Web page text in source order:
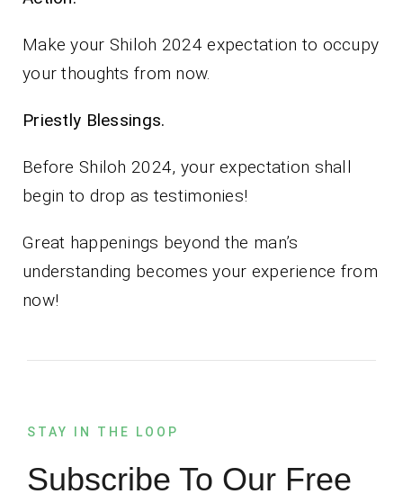
Make your Shiloh 2024 expectation to occupy
your thoughts from now.
Priestly Blessings.
Before Shiloh 2024, your expectation shall
begin to drop as testimonies!
Great happenings beyond the man’s
understanding becomes your experience from
now!
STAY IN THE LOOP
Subscribe To Our Free